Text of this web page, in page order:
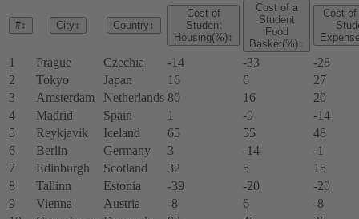
#↕ City ↕ Country ↕
Cost of
Student
Housing(%)↕
Cost of a
Student
Food
Basket(%)↕
Cost of
1 Prague Czechia -14 -33
-28
2
Tokyo Japan 16 6
27
3
Amsterdam Netherlands 80 16
20
4
Madrid Spain 1 -9
-14
5
Reykjavik Iceland 65 55
48
6
Berlin Germany 3 -14
-1
7
Edinburgh Scotland 32 5
15
8
Tallinn Estonia -39 -20
-20
9
Vienna Austria -8 6
-8